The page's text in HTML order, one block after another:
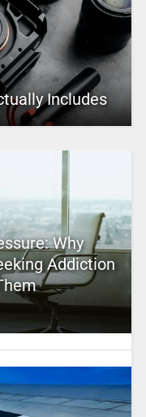
Includes
Why
Addiction